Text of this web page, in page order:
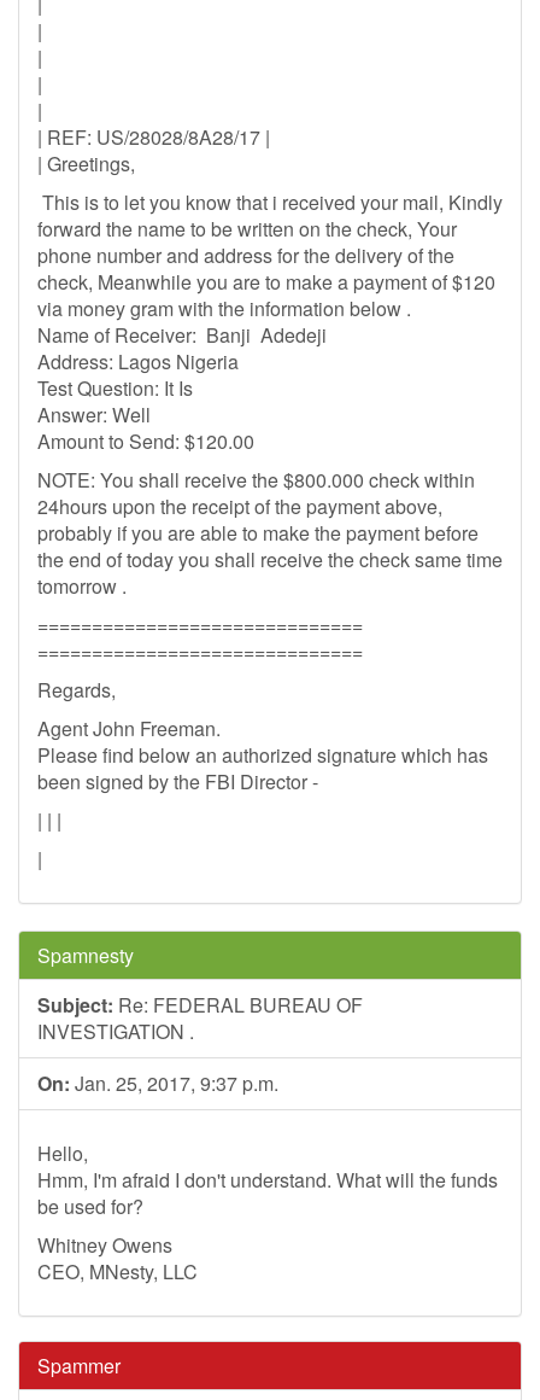
|
|
|
|
| REF: US/28028/8A28/17 |
| Greetings,
This is to let you know that i received your mail, Kindly
forward the name to be written on the check, Your
phone number and address for the delivery of the
check, Meanwhile you are to make a payment of $120
via money gram with the information below .
Name of Receiver: Banji Adedeji
Address: Lagos Nigeria
Test Question: It Is
Answer: Well
Amount to Send: $120.00
NOTE: You shall receive the $800.000 check within
24hours upon the receipt of the payment above,
probably if you are able to make the payment before
the end of today you shall receive the check same time
tomorrow .
==============================
==============================
Regards,
Agent John Freeman.
Please find below an authorized signature which has
been signed by the FBI Director -
| | |
|
Spamnesty
Subject: Re: FEDERAL BUREAU OF
INVESTIGATION .
On: Jan. 25, 2017, 9:37 p.m.
Hello,
Hmm, I'm afraid I don't understand. What will the funds
be used for?
Whitney Owens
CEO, MNesty, LLC
Spammer